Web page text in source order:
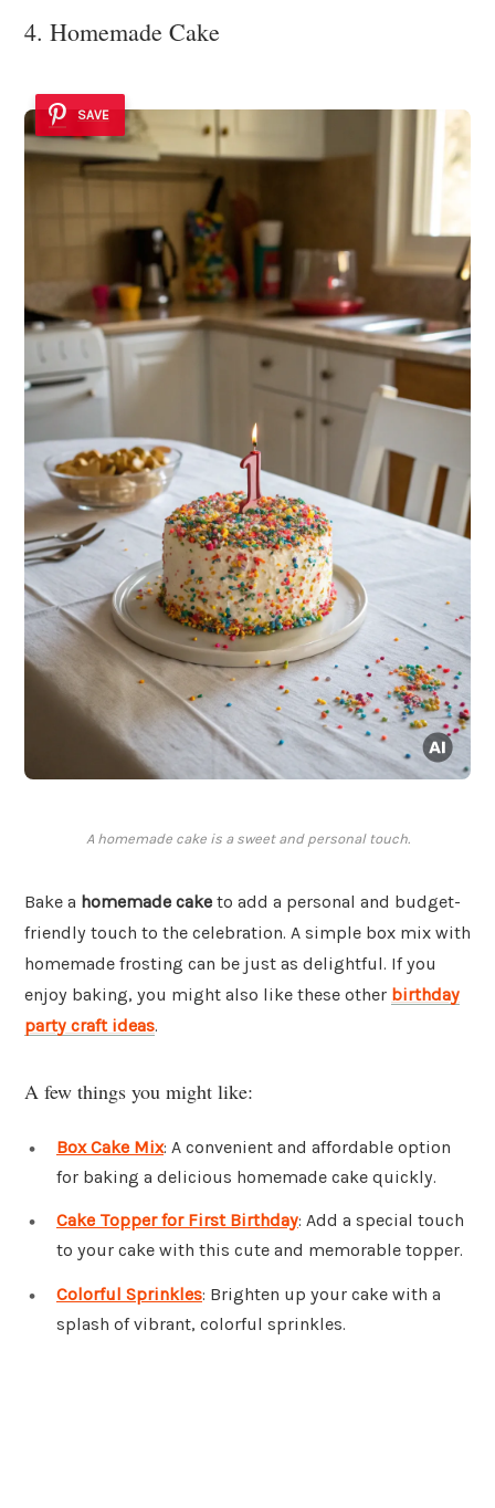
4. Homemade Cake
SAVE
A homemade cake is a sweet and personal touch.
Bake a homemade cake to add a personal and budget-
friendly touch to the celebration. A simple box mix with
homemade frosting can be just as delightful. If you
enjoy baking, you might also like these other birthday
party craft ideas.
A few things you might like:
Box Cake Mix: A convenient and affordable option
for baking a delicious homemade cake quickly.
Cake Topper for First Birthday: Add a special touch
to your cake with this cute and memorable topper.
Colorful Sprinkles: Brighten up your cake with a
splash of vibrant, colorful sprinkles.